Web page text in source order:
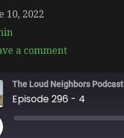
10, 2022
a comment
The Loud Neighbors Podcast
Episode 296 - 4